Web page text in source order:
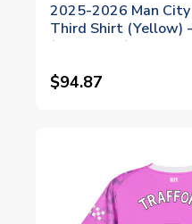
2025-2026 Man City
Third Shirt (Yellow)
(Trafford 1)
$94.87